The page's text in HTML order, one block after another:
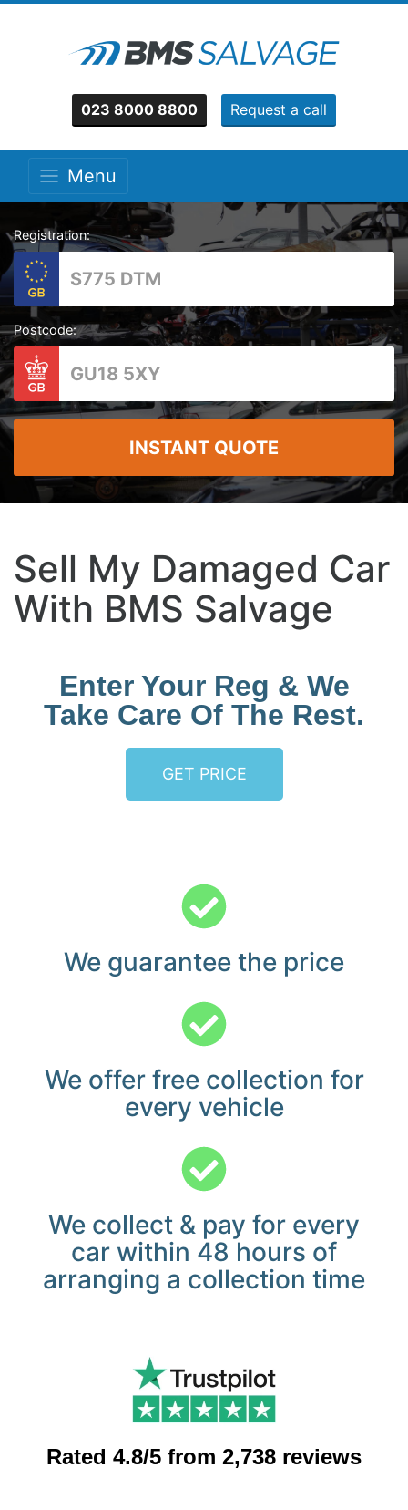
023 8000 8800 Request a call
Menu
Registration:
Postcode:
INSTANT QUOTE
Sell My Damaged Car
With BMS Salvage
Enter Your Reg & We
Take Care Of The Rest.
GET PRICE
We guarantee the price
We offer free collection for
every vehicle
We collect & pay for every
car within 48 hours of
arranging a collection time
Rated 4.8/5 from 2,738 reviews